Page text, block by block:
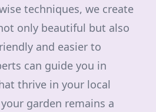
techniques, we create
only beautiful but also
and easier to
can guide you in
thrive in your local
garden remains a